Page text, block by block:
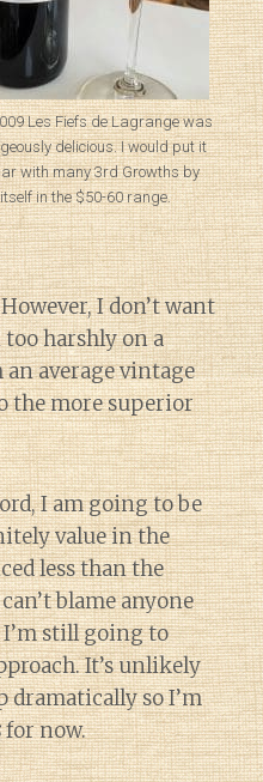
Les Fiefs de Lagrange was
delicious. I would put it
with many 3rd Growths by
itself in the $50-60 range.
I don’t want
harshly on a
average vintage
the more superior
I am going to be
value in the
less than the
blame anyone
still going to
It’s unlikely
so I’m
for now.